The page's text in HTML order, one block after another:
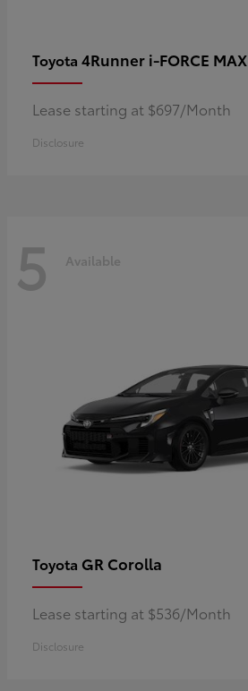
Toyota 4Runner i-FORCE MAX
Lease starting at $697/Month
Disclosure
5 Available
Toyota GR Corolla
Lease starting at $536/Month
Disclosure